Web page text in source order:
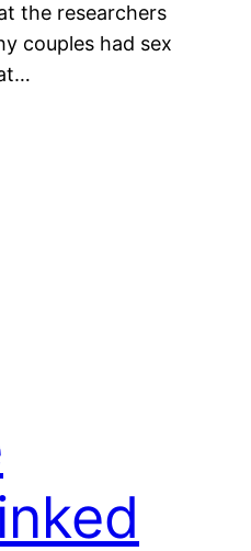
the researchers
couples had sex